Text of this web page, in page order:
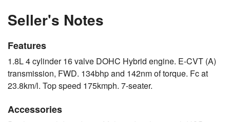
Seller's Notes
Features
1.8L 4 cylinder 16 valve DOHC Hybrid engine. E-CVT (A)
transmission, FWD. 134bhp and 142nm of torque. Fc at
23.8km/l. Top speed 175kmph. 7-seater.
Accessories